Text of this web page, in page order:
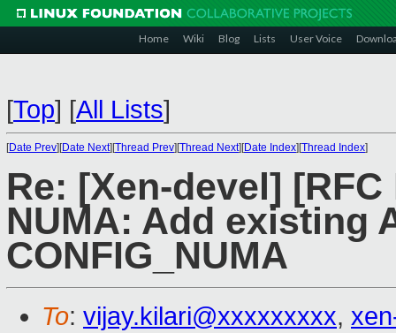
Home Wiki Blog Lists User Voice
[Top] [All Lists]
[Date Prev][Date Next][Thread Prev][Thread Next][Date Index][Thread Index]
Re: [Xen-devel] [RFC
NUMA: Add existing
CONFIG_NUMA
To: vijay.kilari@xxxxxxxxx,